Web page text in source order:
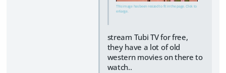
This image has been resized to fit in the page. Click to
enlarge.
stream Tubi TV for free,
they have a lot of old
western movies on there to
watch..